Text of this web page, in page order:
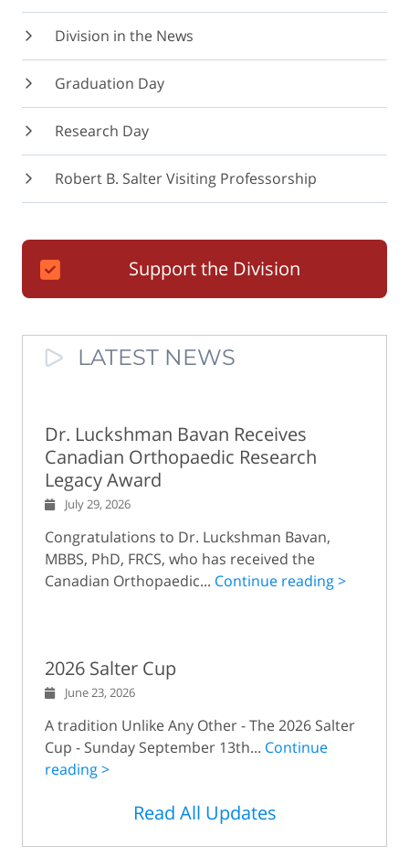
Division in the News
Graduation Day
Research Day
Robert B. Salter Visiting Professorship
Support the Division
LATEST NEWS
Dr. Luckshman Bavan Receives
Canadian Orthopaedic Research
Legacy Award
July 29, 2026
Congratulations to Dr. Luckshman Bavan,
MBBS, PhD, FRCS, who has received the
Canadian Orthopaedic... Continue reading >
2026 Salter Cup
June 23, 2026
A tradition Unlike Any Other - The 2026 Salter
Cup - Sunday September 13th... Continue
reading >
Read All Updates